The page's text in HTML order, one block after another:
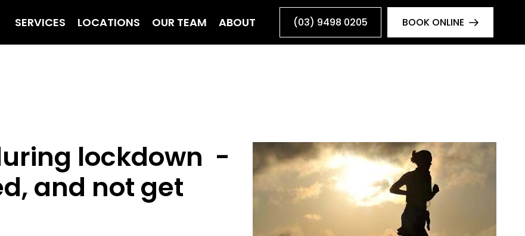
SERVICES LOCATIONS OUR TEAM ABOUT (03) 9498 0205 BOOK ONLINE
lockdown -
and not get